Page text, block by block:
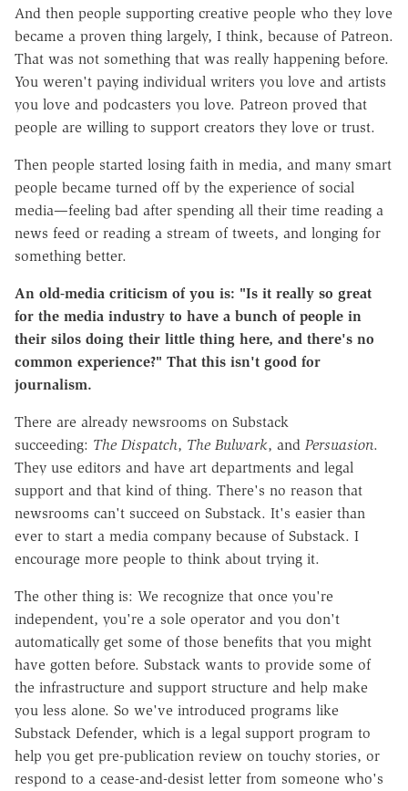
And then people supporting creative people who they love
became a proven thing largely, I think, because of Patreon.
That was not something that was really happening before.
You weren't paying individual writers you love and artists
you love and podcasters you love. Patreon proved that
people are willing to support creators they love or trust.
Then people started losing faith in media, and many smart
people became turned off by the experience of social
media—feeling bad after spending all their time reading a
news feed or reading a stream of tweets, and longing for
something better.
An old-media criticism of you is: "Is it really so great
for the media industry to have a bunch of people in
their silos doing their little thing here, and there's no
common experience?" That this isn't good for
journalism.
There are already newsrooms on Substack
succeeding: The Dispatch, The Bulwark, and Persuasion.
They use editors and have art departments and legal
support and that kind of thing. There's no reason that
newsrooms can't succeed on Substack. It's easier than
ever to start a media company because of Substack. I
encourage more people to think about trying it.
The other thing is: We recognize that once you're
independent, you're a sole operator and you don't
automatically get some of those benefits that you might
have gotten before. Substack wants to provide some of
the infrastructure and support structure and help make
you less alone. So we've introduced programs like
Substack Defender, which is a legal support program to
help you get pre-publication review on touchy stories, or
respond to a cease-and-desist letter from someone who's